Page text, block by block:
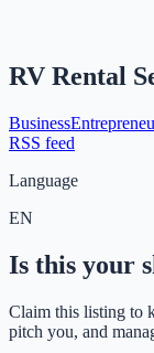
RV Rental
Business
RSS feed
Language
EN
Is this your
Claim this listing to
pitch you, and